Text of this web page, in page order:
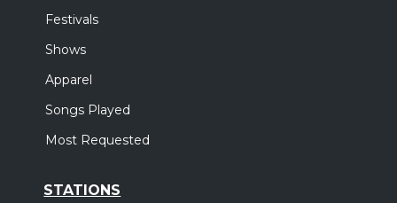
Festivals
Shows
Apparel
Songs Played
Most Requested
STATIONS